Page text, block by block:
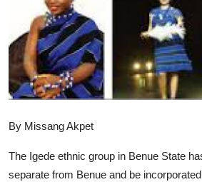
Advertorial
Trends
Back Lane
Photo News
By Missang Akpet
The Igede ethnic group in Benue State
separate from Benue and be